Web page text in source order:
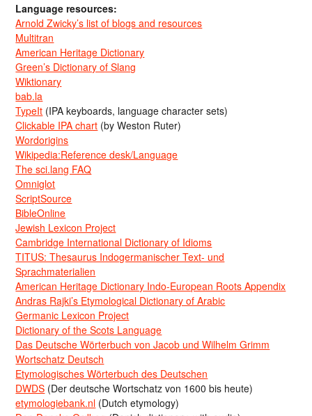
Language resources:
Arnold Zwicky’s list of blogs and resources
Multitran
American Heritage Dictionary
Green’s Dictionary of Slang
Wiktionary
bab.la
TypeIt (IPA keyboards, language character sets)
Clickable IPA chart (by Weston Ruter)
Wordorigins
Wikipedia:Reference desk/Language
The sci.lang FAQ
Omniglot
ScriptSource
BibleOnline
Jewish Lexicon Project
Cambridge International Dictionary of Idioms
TITUS: Thesaurus Indogermanischer Text- und
Sprachmaterialien
American Heritage Dictionary Indo-European Roots Appendix
Andras Rajki’s Etymological Dictionary of Arabic
Germanic Lexicon Project
Dictionary of the Scots Language
Das Deutsche Wörterbuch von Jacob und Wilhelm Grimm
Wortschatz Deutsch
Etymologisches Wörterbuch des Deutschen
DWDS (Der deutsche Wortschatz von 1600 bis heute)
etymologiebank.nl (Dutch etymology)